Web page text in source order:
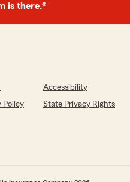
is there.®
Accessibility
Policy
State Privacy Rights